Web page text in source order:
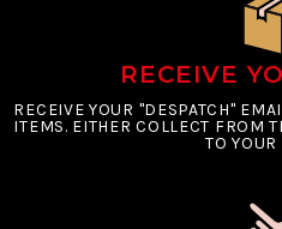
RECEIVE
RECEIVE YOUR "DESPATCH"
ITEMS. EITHER COLLECT FROM
TO